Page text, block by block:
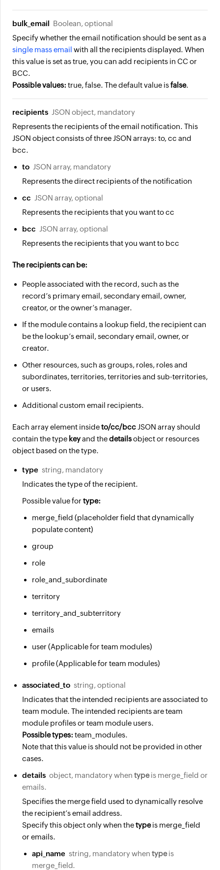
bulk_email Boolean, optional
Specify whether the email notification should be sent as a
single mass email with all the recipients displayed. When
this value is set as true, you can add recipients in CC or
BCC.
Possible values: true, false. The default value isfalse.
recipients JSON object, mandatory
Represents the recipients of the email notification. This
JSON object consists of three JSON arrays: to, cc and
bcc.
to JSON array, mandatory
Represents the direct recipients of the notification
cc JSON array, optional
Represents the recipients that you want to cc
bcc JSON array, optional
Represents the recipients that you want to bcc
The recipients can be:
People associated with the record, such as the
record’s primary email, secondary email, owner,
creator, or the owner’s manager.
If the module contains a lookup field, the recipient can
be the lookup’s email, secondary email, owner, or
creator.
Other resources, such as groups, roles, roles and
subordinates, territories, territories and sub-territories,
or users.
Additional custom email recipients.
Each array element insideto/cc/bccJSON array should
contain the type keyand thedetailsobject or resources
object based on the type.
type string, mandatory
Indicates the type of the recipient.
Possible value for type:
merge_field (placeholder field that dynamically
populate content)
group
role
role_and_subordinate
territory
territory_and_subterritory
emails
user (Applicable for team modules)
profile (Applicable for team modules)
associated_to string, optional
Indicates that the intended recipients are associated to
team module. The intended recipients are team
module profiles or team module users.
Possible types: team_modules.
Note that this value is should not be provided in other
cases.
details object, mandatory when typeis merge_field or
emails.
Specifies the merge field used to dynamically resolve
the recipient’s email address.
Specify this object only when thetypeis merge_field
or emails.
api_name string, mandatory when typeis
merge_field.